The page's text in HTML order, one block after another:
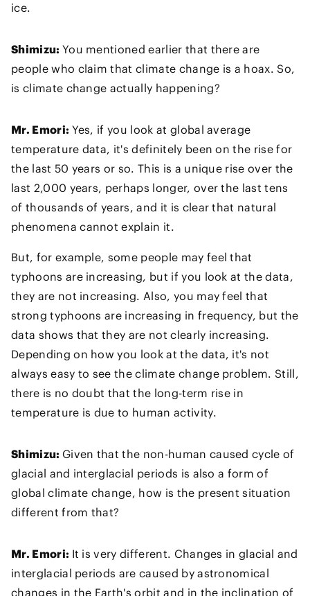
ice.
Shimizu: You mentioned earlier that there are
people who claim that climate change is a hoax. So,
is climate change actually happening?
Mr. Emori: Yes, if you look at global average
temperature data, it's definitely been on the rise for
the last 50 years or so. This is a unique rise over the
last 2,000 years, perhaps longer, over the last tens
of thousands of years, and it is clear that natural
phenomena cannot explain it.
But, for example, some people may feel that
typhoons are increasing, but if you look at the data,
they are not increasing. Also, you may feel that
strong typhoons are increasing in frequency, but the
data shows that they are not clearly increasing.
Depending on how you look at the data, it's not
always easy to see the climate change problem. Still,
there is no doubt that the long-term rise in
temperature is due to human activity.
Shimizu: Given that the non-human caused cycle of
glacial and interglacial periods is also a form of
global climate change, how is the present situation
different from that?
Mr. Emori: It is very different. Changes in glacial and
interglacial periods are caused by astronomical
changes in the Earth's orbit and in the inclination of